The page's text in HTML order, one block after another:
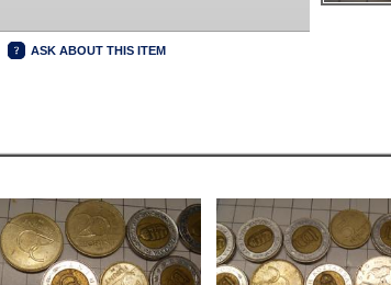
ASK ABOUT THIS ITEM